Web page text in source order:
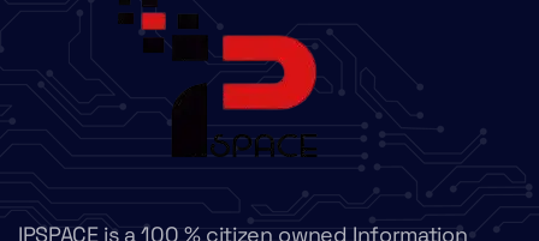
IPSPACE is a 100 % citizen owned Information